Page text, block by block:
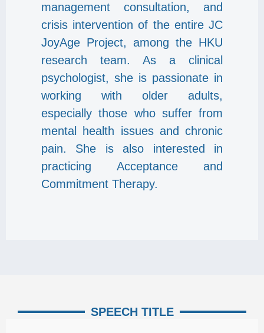
management consultation, and
crisis intervention of the entire JC
JoyAge Project, among the HKU
research team. As a clinical
psychologist, she is passionate in
working with older adults,
especially those who suffer from
mental health issues and chronic
pain. She is also interested in
practicing Acceptance and
Commitment Therapy.
SPEECH TITLE